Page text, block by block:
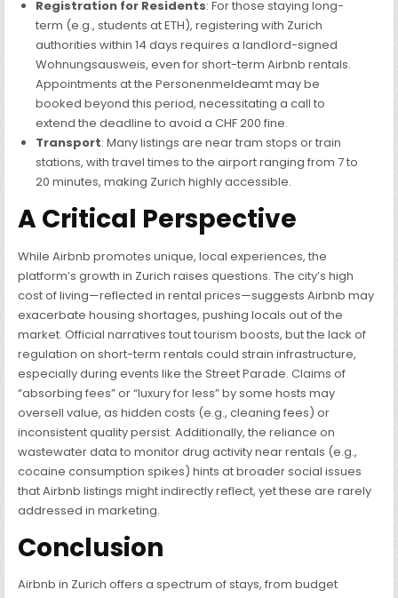
Registration for Residents: For those staying long-
term (e.g., students at ETH), registering with Zurich
authorities within 14 days requires a landlord-signed
Wohnungsausweis, even for short-term Airbnb rentals.
Appointments at the Personenmeldeamt may be
booked beyond this period, necessitating a call to
extend the deadline to avoid a CHF 200 fine.
Transport: Many listings are near tram stops or train
stations, with travel times to the airport ranging from 7 to
20 minutes, making Zurich highly accessible.
A Critical Perspective
While Airbnb promotes unique, local experiences, the
platform’s growth in Zurich raises questions. The city’s high
cost of living—reflected in rental prices—suggests Airbnb may
exacerbate housing shortages, pushing locals out of the
market. Official narratives tout tourism boosts, but the lack of
regulation on short-term rentals could strain infrastructure,
especially during events like the Street Parade. Claims of
“absorbing fees” or “luxury for less” by some hosts may
oversell value, as hidden costs (e.g., cleaning fees) or
inconsistent quality persist. Additionally, the reliance on
wastewater data to monitor drug activity near rentals (e.g.,
cocaine consumption spikes) hints at broader social issues
that Airbnb listings might indirectly reflect, yet these are rarely
addressed in marketing.
Conclusion
Airbnb in Zurich offers a spectrum of stays, from budget